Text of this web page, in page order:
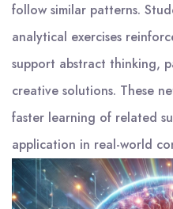
follow similar patterns.
analytical exercises
support abstract thinking,
creative solutions. These
faster learning of related
application in real-world